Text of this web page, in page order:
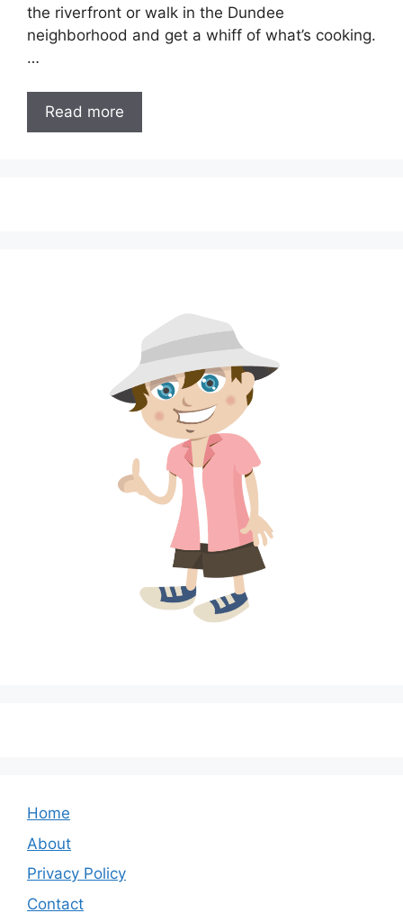
the riverfront or walk in the Dundee
neighborhood and get a whiff of what’s cooking.
…
Read more
Home
About
Privacy Policy
Contact